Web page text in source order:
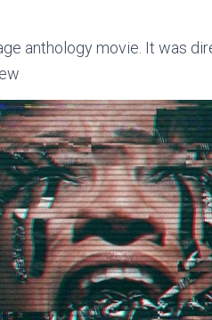
anthology movie. It was